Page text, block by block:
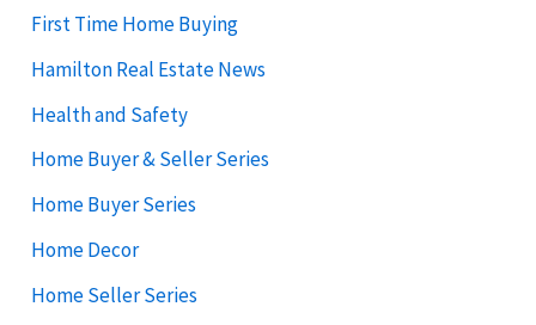
First Time Home Buying
Hamilton Real Estate News
Health and Safety
Home Buyer & Seller Series
Home Buyer Series
Home Decor
Home Seller Series